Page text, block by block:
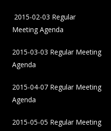
2015-02-03 Regular
Meeting Agenda
2015-03-03 Regular Meeting
Agenda
2015-04-07 Regular Meeting
Agenda
2015-05-05 Regular Meeting